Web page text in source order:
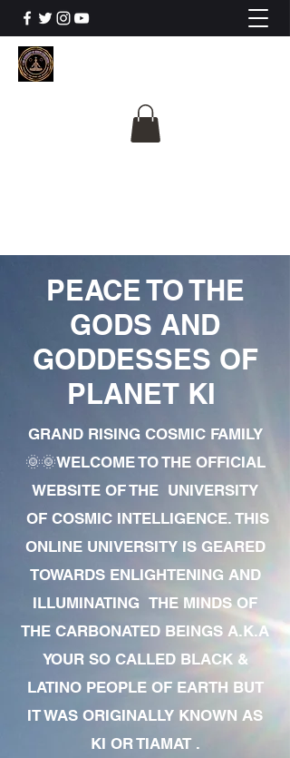
PEACE TO THE
GODS AND
GODDESSES OF
PLANET KI
GRAND RISING COSMIC FAMILY
🌞🌞WELCOME TO THE OFFICIAL
WEBSITE OF THE UNIVERSITY
OF COSMIC INTELLIGENCE. THIS
ONLINE UNIVERSITY IS GEARED
TOWARDS ENLIGHTENING AND
ILLUMINATING THE MINDS OF
THE CARBONATED BEINGS A.K.A
YOUR SO CALLED BLACK &
LATINO PEOPLE OF EARTH BUT
IT WAS ORIGINALLY KNOWN AS
KI OR TIAMAT .